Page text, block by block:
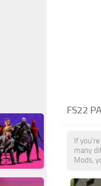
FS22
If
many
Mods,